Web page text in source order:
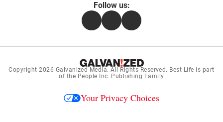
Follow us:
FacebookInstagramFlipboard
Copyright 2026 Galvanized Media. All Rights Reserved. Best Life is part
of the People Inc. Publishing Family
Your Privacy Choices